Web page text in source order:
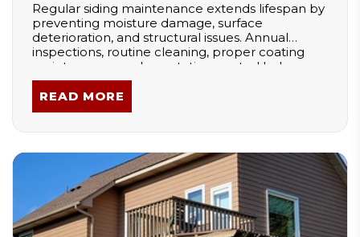
Regular siding maintenance extends lifespan by
preventing moisture damage, surface
deterioration, and structural issues. Annual
inspections, routine cleaning, proper coating
maintenance, and vegetation control help
protect exterior materials. Seasonal care—
especially in cold climates—reduces freeze-
thaw damage. Consistent upkeep preserves
READ MORE